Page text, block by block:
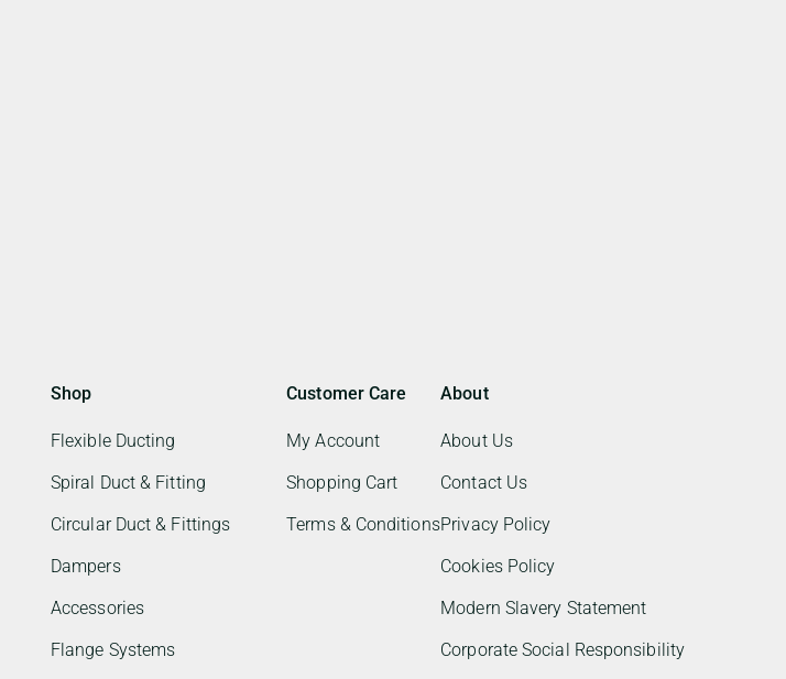
Shop
Flexible Ducting
Spiral Duct & Fitting
Circular Duct & Fittings
Dampers
Accessories
Flange Systems
Customer Care
My Account
Shopping Cart
Terms & Conditions
About
About Us
Contact Us
Privacy Policy
Cookies Policy
Modern Slavery Statement
Corporate Social Responsibility